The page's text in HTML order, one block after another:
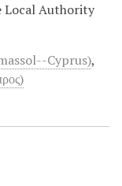
Local Authority
Cyprus),